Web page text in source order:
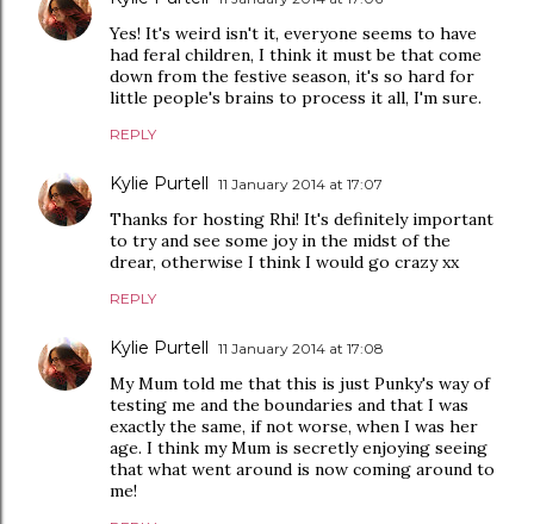
Yes! It's weird isn't it, everyone seems to have
had feral children, I think it must be that come
down from the festive season, it's so hard for
little people's brains to process it all, I'm sure.
REPLY
Kylie Purtell 11 January 2014 at 17:07
Thanks for hosting Rhi! It's definitely important
to try and see some joy in the midst of the
drear, otherwise I think I would go crazy xx
REPLY
Kylie Purtell 11 January 2014 at 17:08
My Mum told me that this is just Punky's way of
testing me and the boundaries and that I was
exactly the same, if not worse, when I was her
age. I think my Mum is secretly enjoying seeing
that what went around is now coming around to
me!